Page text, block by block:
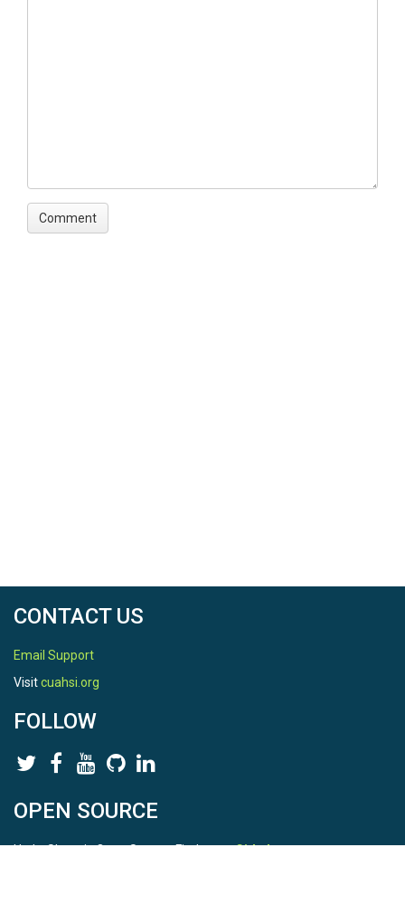
CONTACT US
Email Support
Visitcuahsi.org
FOLLOW
OPEN SOURCE
HydroShare is Open Source. Find us onGithub.